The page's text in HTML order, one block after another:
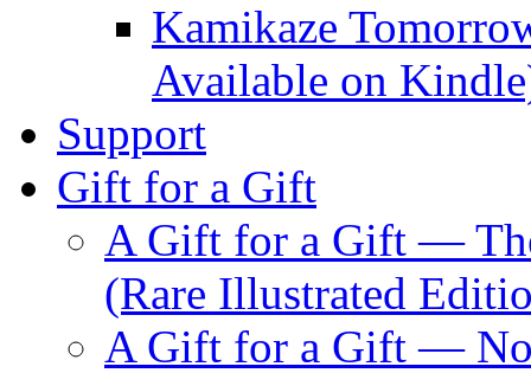
Kamikaze
Available on
Support
Gift for a Gift
A Gift for a Gift —
(Rare Illustrated
A Gift for a Gift —